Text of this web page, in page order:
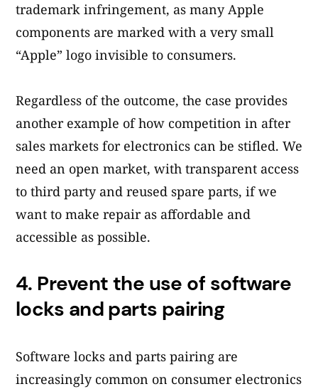
trademark infringement, as many Apple
components are marked with a very small
“Apple” logo invisible to consumers.
Regardless of the outcome, the case provides
another example of how competition in after
sales markets for electronics can be stifled. We
need an open market, with transparent access
to third party and reused spare parts, if we
want to make repair as affordable and
accessible as possible.
4. Prevent the use of software
locks and parts pairing
Software locks and parts pairing are
increasingly common on consumer electronics